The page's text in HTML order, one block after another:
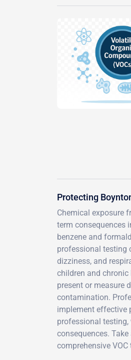
Protecting
Chemical exposure
term consequences
benzene and
professional testing
dizziness, and
children and
present or measure
contamination.
implement effective
professional
consequences.
comprehensive